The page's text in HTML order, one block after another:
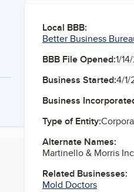
Local BBB:
Better Business
BBB File Opened:1/
Business Started:4/1/
Business
Type of Entity:
Alternate Names:
Martinello & Morris
Related Businesses:
Mold Doctors